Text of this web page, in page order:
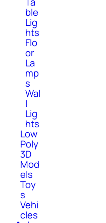
ble
Lig
hts
Flo
or
La
mp
s
Wal
l
Lig
hts
Low
Poly
3D
Mod
els
Toy
s
Vehi
cles